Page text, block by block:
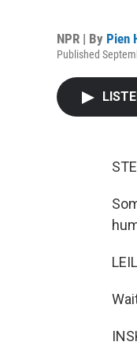
NPR | By Pien
Published